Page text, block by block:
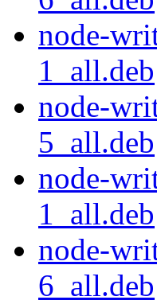
node-
1_all.deb
node-
5_all.deb
node-
1_all.deb
node-
6_all.deb